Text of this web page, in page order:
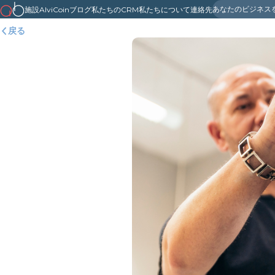
施設AlviCoinブログ私たちのCRM私たちについて連絡先あなたのビジネス
戻る